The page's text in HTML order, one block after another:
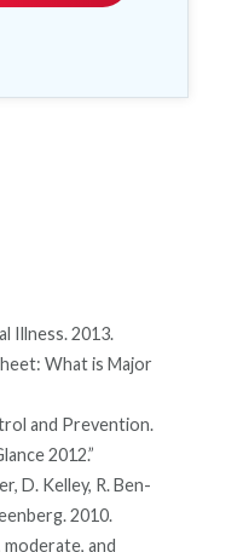
Illness. 2013.
What is Major
and Prevention.
2012.”
D. Kelley, R. Ben-
2010.
moderate, and